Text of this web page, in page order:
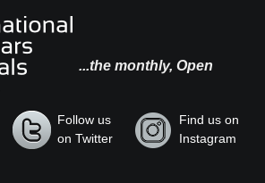
...the monthly, Open
Follow us
on Twitter
Find us on
Instagram